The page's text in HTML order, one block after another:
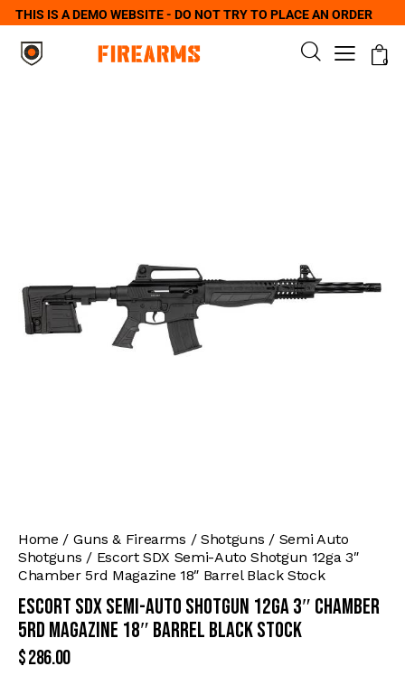
THIS IS A DEMO WEBSITE - DO NOT TRY TO PLACE AN ORDER
0
Home Guns & Firearms Shotguns
Semi Auto
Shotguns
Escort SDX Semi-Auto Shotgun 12ga 3″
Chamber 5rd Magazine 18″ Barrel Black Stock
Escort SDX Semi-Auto Shotgun 12ga 3″ Chamber
5rd Magazine 18″ Barrel Black Stock
$286.00